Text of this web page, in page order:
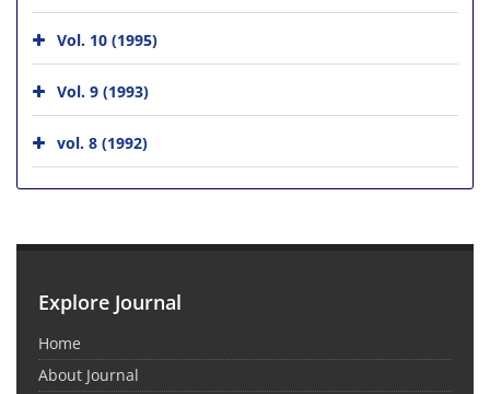
Vol. 10 (1995)
Vol. 9 (1993)
vol. 8 (1992)
Explore Journal
Home
About Journal